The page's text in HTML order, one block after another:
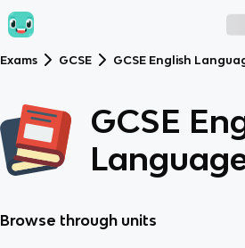
Exams GCSE GCSE English
GCSE
Browse through units